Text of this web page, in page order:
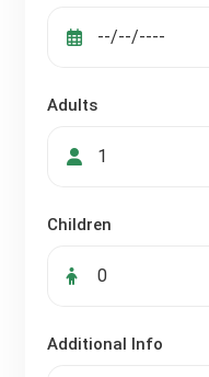
Adults
Children
Additional Info